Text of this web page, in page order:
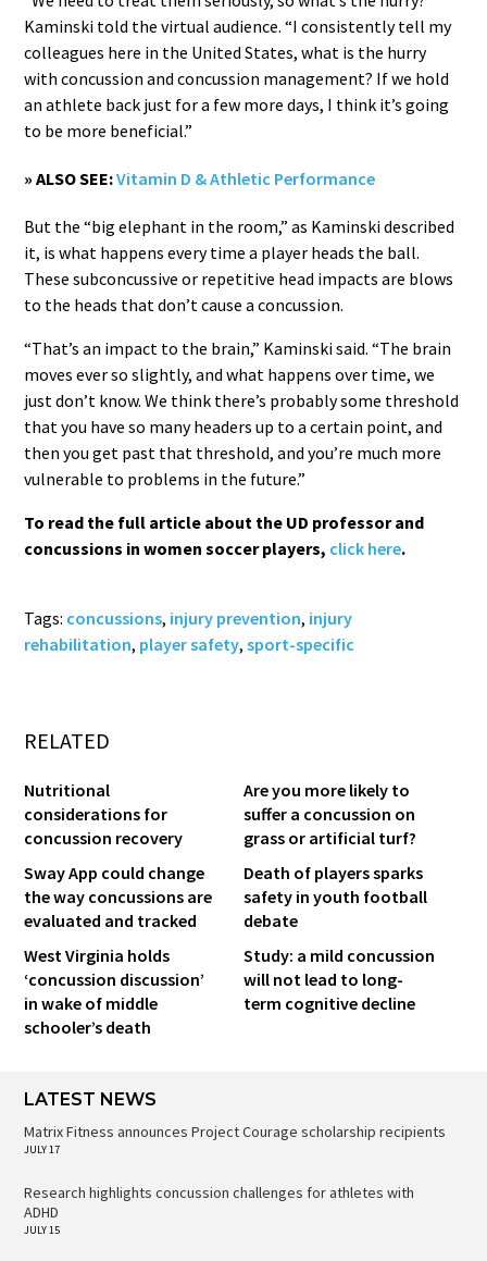
Kaminski told the virtual audience. “I consistently tell my
colleagues here in the United States, what is the hurry
with concussion and concussion management? If we hold
an athlete back just for a few more days, I think it’s going
to be more beneficial.”
» ALSO SEE:Vitamin D & Athletic Performance
But the “big elephant in the room,” as Kaminski described
it, is what happens every time a player heads the ball.
These subconcussive or repetitive head impacts are blows
to the heads that don’t cause a concussion.
“That’s an impact to the brain,” Kaminski said. “The brain
moves ever so slightly, and what happens over time, we
just don’t know. We think there’s probably some threshold
that you have so many headers up to a certain point, and
then you get past that threshold, and you’re much more
vulnerable to problems in the future.”
To read the full article about the UD professor and
concussions in women soccer players, click here.
Tags: concussions, injury prevention, injury
rehabilitation, player safety,sport-specific
RELATED
Nutritional
considerations for
concussion recovery
Are you more likely to
suffer a concussion on
grass or artificial turf?
Sway App could change
the way concussions are
evaluated and tracked
Death of players sparks
safety in youth football
debate
West Virginia holds
‘concussion discussion’
in wake of middle
schooler’s death
Study: a mild concussion
will not lead to long-
term cognitive decline
LATEST NEWS
Matrix Fitness announces Project Courage scholarship recipients
JULY 17
Research highlights concussion challenges for athletes with
ADHD
JULY 15